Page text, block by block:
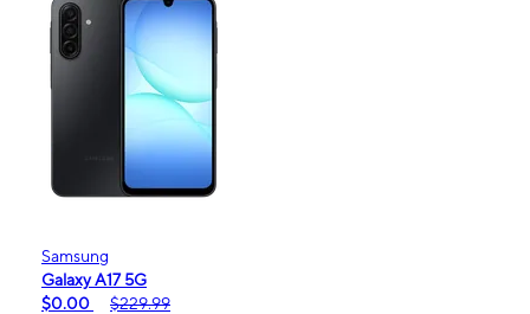
Samsung
Galaxy A17 5G
$0.00
$229.99